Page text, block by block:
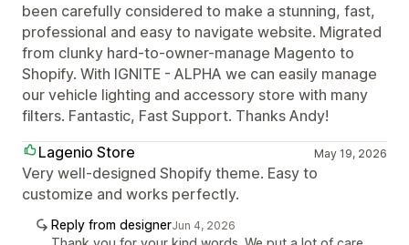
been carefully considered to make a stunning, fast,
professional and easy to navigate website. Migrated
from clunky hard-to-owner-manage Magento to
Shopify. With IGNITE - ALPHA we can easily manage
our vehicle lighting and accessory store with many
filters. Fantastic, Fast Support. Thanks Andy!
Lagenio Store
May 19, 2026
Very well-designed Shopify theme. Easy to
customize and works perfectly.
Reply from designerJun 4, 2026